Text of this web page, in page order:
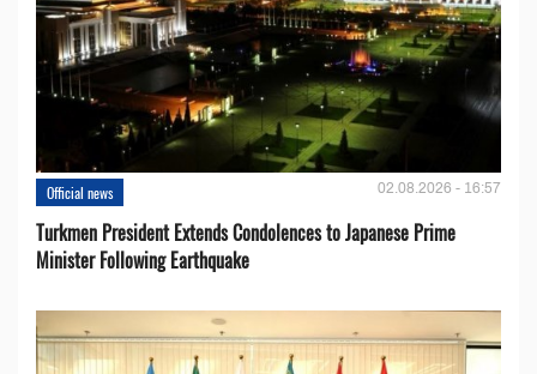
Official news 02.08.2026 - 16:57
Turkmen President Extends Condolences to Japanese Prime
Minister Following Earthquake